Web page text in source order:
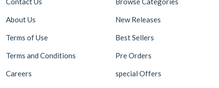
About Us
Terms of Use
Terms and Conditions
Careers
New Releases
Best Sellers
Pre Orders
special Offers